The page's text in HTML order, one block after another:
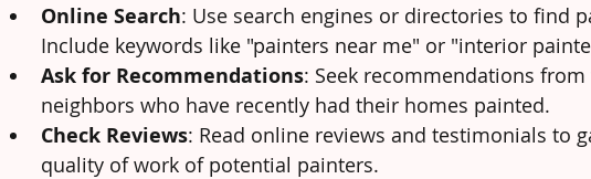
Online Search: Use search engines or directories to find
Include keywords like "painters near me" or "interior
Ask for Recommendations: Seek recommendations
neighbors who have recently had their homes painted.
Check Reviews: Read online reviews and testimonials to
quality of work of potential painters.